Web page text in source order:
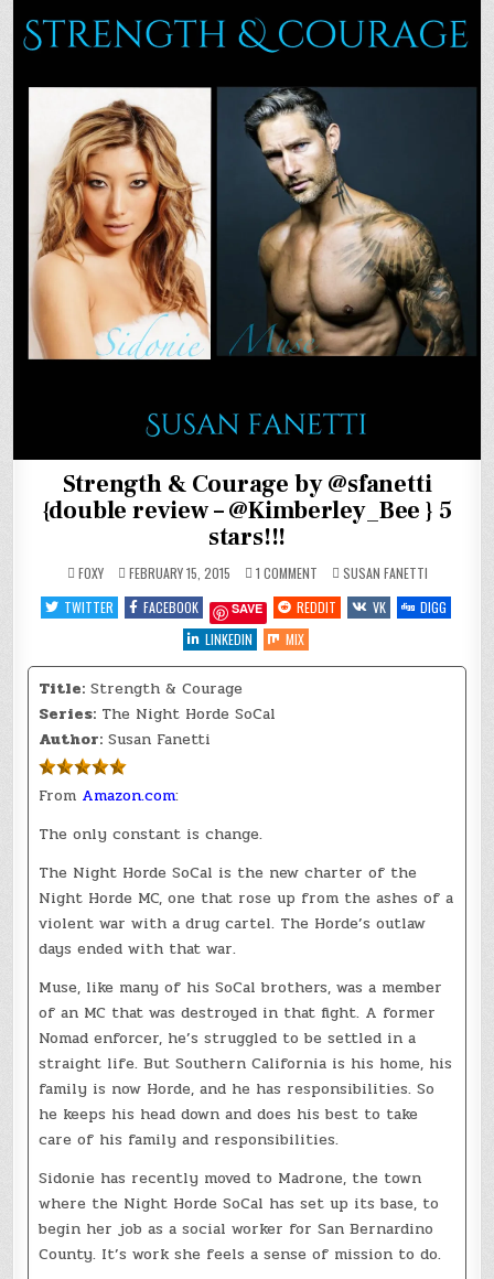
Strength & Courage by @sfanetti
{double review – @Kimberley_Bee } 5
stars!!!
FOXY FEBRUARY 15, 2015 1 COMMENTON
STRENGTH
&
COURAGE
BY
REVIEW
POSTED
IN
SUSAN FANETTI
TWITTER
FACEBOOK SAVE REDDIT VK
DIGG
LINKEDIN
MIX
Title: Strength & Courage
Series: The Night Horde SoCal
Author: Susan Fanetti
From Amazon.com:
The only constant is change.
The Night Horde SoCal is the new charter of the
Night Horde MC, one that rose up from the ashes of a
violent war with a drug cartel. The Horde’s outlaw
days ended with that war.
Muse, like many of his SoCal brothers, was a member
of an MC that was destroyed in that fight. A former
Nomad enforcer, he’s struggled to be settled in a
straight life. But Southern California is his home, his
family is now Horde, and he has responsibilities. So
he keeps his head down and does his best to take
care of his family and responsibilities.
Sidonie has recently moved to Madrone, the town
where the Night Horde SoCal has set up its base, to
begin her job as a social worker for San Bernardino
County. It’s work she feels a sense of mission to do.